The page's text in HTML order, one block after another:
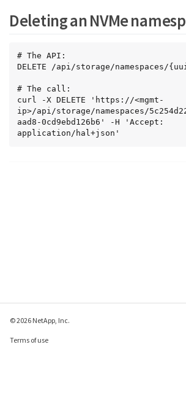
Deleting an NVMe
# The API:
DELETE /api/storage/namespaces/
# The call:
curl -X DELETE 'https://<mgmt-
ip>/api/storage/namespaces/
aad8-0cd9ebd126b6' -H 'Accept:
application/hal+json'
© 2026 NetApp, Inc.
Terms of use